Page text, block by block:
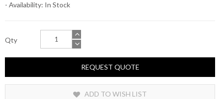
- Availability: In Stock
Qty
REQUEST QUOTE
ADD TO WISH LIST